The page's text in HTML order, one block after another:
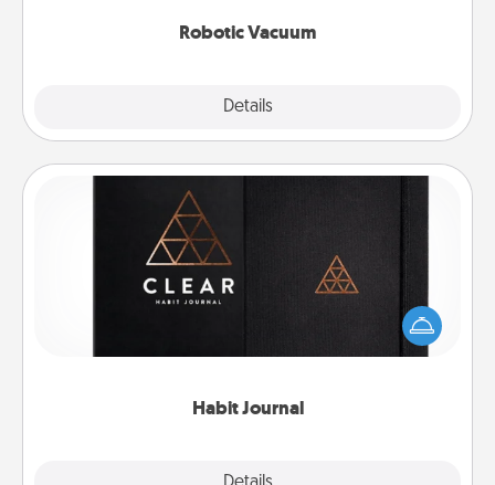
Robotic Vacuum
Details
Habit Journal
Habit Journal
Help for creating healthy habits is a wonderful gift in
and of itself. Here's a fun journal that will help your
friends and loved ones do just that.